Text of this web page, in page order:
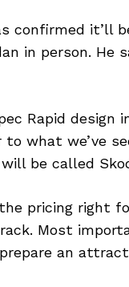
confirmed it’ll
in person.
Rapid design
what we’ve
be called
pricing right
Most
an